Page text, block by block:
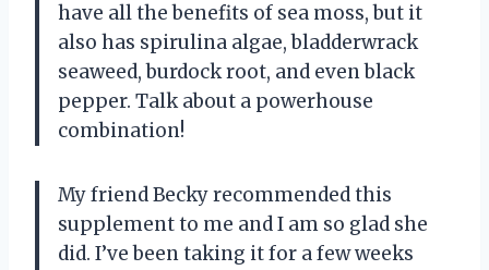
have all the benefits of sea moss, but it
also has spirulina algae, bladderwrack
seaweed, burdock root, and even black
pepper. Talk about a powerhouse
combination!
My friend Becky recommended this
supplement to me and I am so glad she
did. I’ve been taking it for a few weeks